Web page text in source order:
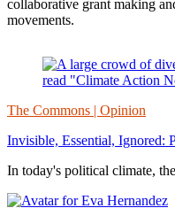
collaborative grant making
movements.
The Commons | Opinion
Invisible, Essential, Ignored:
In today's political climate,